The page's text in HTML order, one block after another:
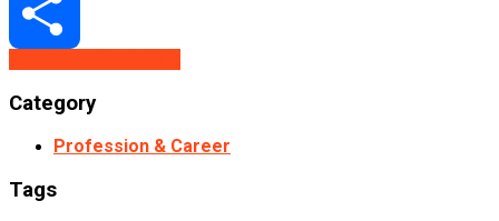
Email
Category
Profession & Career
Tags